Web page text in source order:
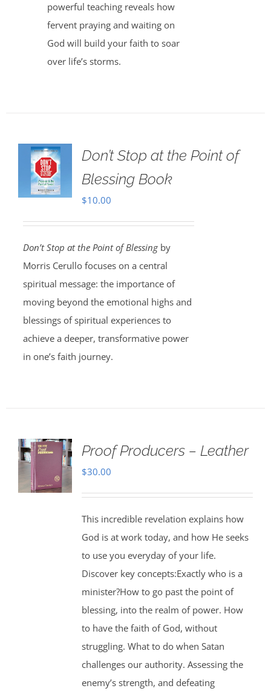
powerful teaching reveals how
fervent praying and waiting on
God will build your faith to soar
over life’s storms.
Don’t Stop at the Point of
Blessing Book
$10.00
Don’t Stop at the Point of Blessingby
Morris Cerullo focuses on a central
spiritual message: the importance of
moving beyond the emotional highs and
blessings of spiritual experiences to
achieve a deeper, transformative power
in one’s faith journey.
Proof Producers – Leather
$30.00
This incredible revelation explains how
God is at work today, and how He seeks
to use you everyday of your life.
Discover key concepts:Exactly who is a
minister?How to go past the point of
blessing, into the realm of power. How
to have the faith of God, without
struggling. What to do when Satan
challenges our authority. Assessing the
enemy’s strength, and defeating